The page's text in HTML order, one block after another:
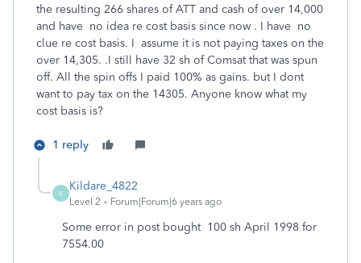
the resulting 266 shares of ATT and cash of over 14,000
and have no idea re cost basis since now . I have no
clue re cost basis. I assume it is not paying taxes on the
over 14,305. .I still have 32 sh of Comsat that was spun
off. All the spin offs I paid 100% as gains. but I dont
want to pay tax on the 14305. Anyone know what my
cost basis is?
1 reply
K
Kildare_4822
Level 2 Forum|Forum|6 years ago
Some error in post bought 100 sh April 1998 for
7554.00